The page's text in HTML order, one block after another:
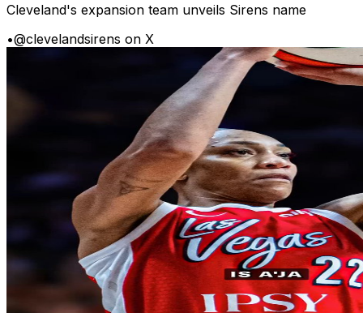
Cleveland's expansion team unveils Sirens name
•@clevelandsirens on X